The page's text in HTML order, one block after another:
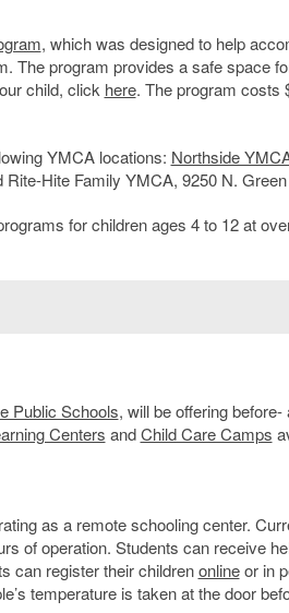
, which was designed to help
The program provides a safe space
child, click here. The program costs
YMCA locations: Northside
Hite Family YMCA, 9250 N.
for children ages 4 to 12 at
Public Schools, will be offering
Centers andChild Care Camps
as a remote schooling center.
of operation. Students can receive
can register their childrenonlineor in
temperature is taken at the door